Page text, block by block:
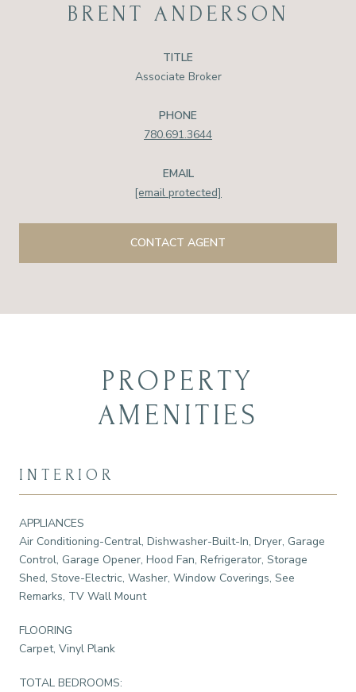
BRENT ANDERSON
TITLE
Associate Broker
PHONE
780.691.3644
EMAIL
[email protected]
CONTACT AGENT
PROPERTY
AMENITIES
INTERIOR
APPLIANCES
Air Conditioning-Central, Dishwasher-Built-In, Dryer, Garage
Control, Garage Opener, Hood Fan, Refrigerator, Storage
Shed, Stove-Electric, Washer, Window Coverings, See
Remarks, TV Wall Mount
FLOORING
Carpet, Vinyl Plank
TOTAL BEDROOMS: